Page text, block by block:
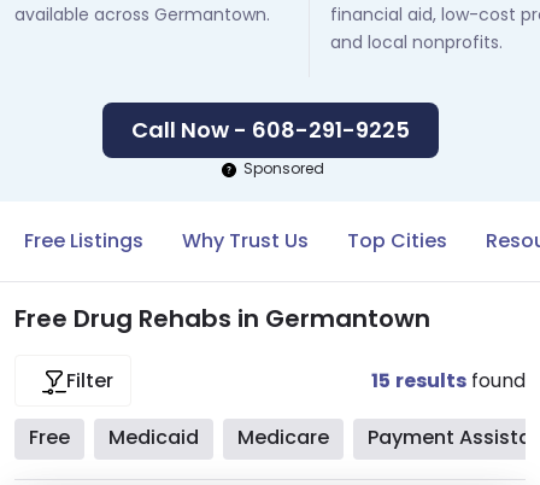
available across Germantown.
financial aid, low-cost
and local nonprofits.
Call Now - 608-291-9225
Sponsored
Free Listings Why Trust Us Top Cities
Free Drug Rehabs in Germantown
Filter 15 results found
Free Medicaid Medicare Payment